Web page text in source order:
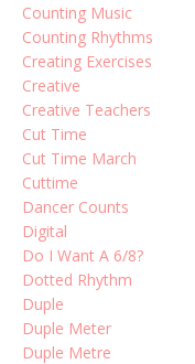
Counting Music
Counting Rhythms
Creating Exercises
Creative
Creative Teachers
Cut Time
Cut Time March
Cuttime
Dancer Counts
Digital
Do I Want A 6/8?
Dotted Rhythm
Duple
Duple Meter
Duple Metre